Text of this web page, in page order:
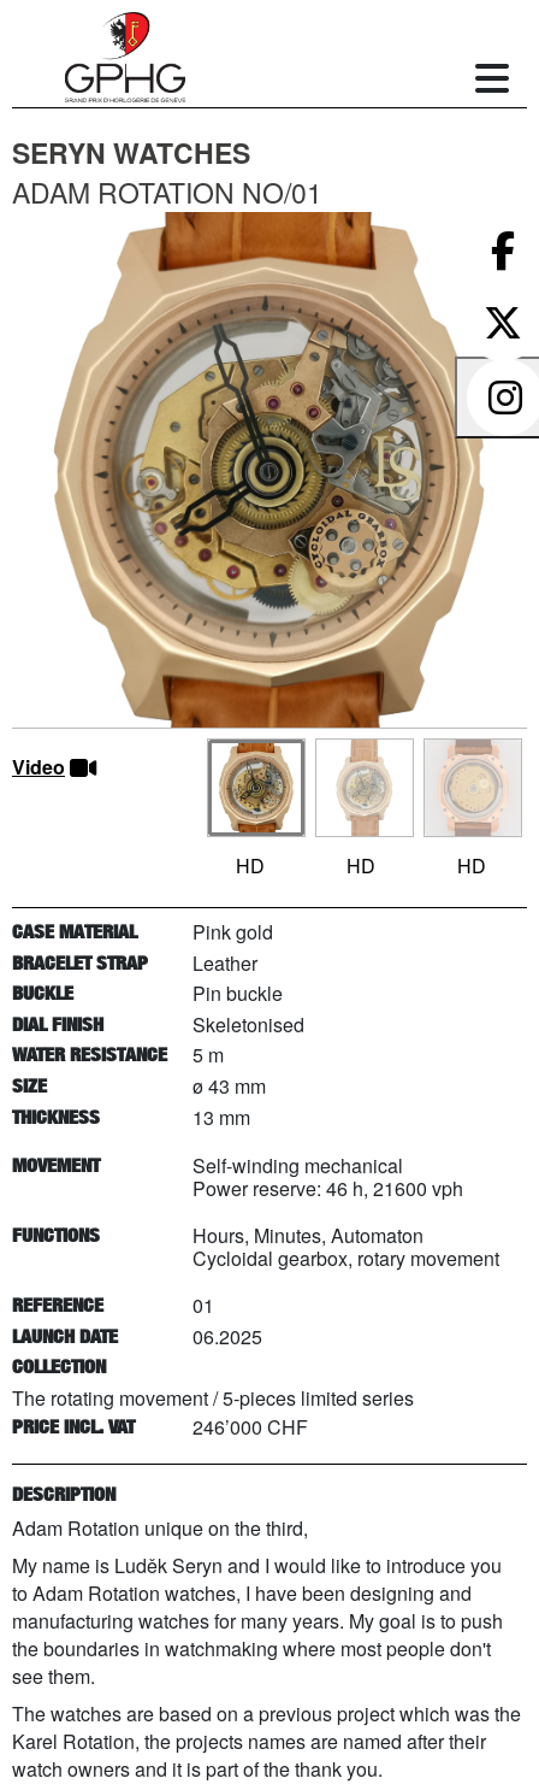
SERYN WATCHES
ADAM ROTATION NO/01
Video
HD HD HD
CASE MATERIAL Pink gold
BRACELET STRAP Leather
BUCKLE Pin buckle
DIAL FINISH Skeletonised
WATER RESISTANCE 5 m
SIZE ø 43 mm
THICKNESS 13 mm
MOVEMENT
Self-winding mechanical
Power reserve: 46 h, 21600 vph
FUNCTIONS
Hours, Minutes, Automaton
Cycloidal gearbox, rotary movement
REFERENCE 01
LAUNCH DATE 06.2025
COLLECTION
The rotating movement/5-pieces limited series
PRICE INCL. VAT 246’000 CHF
DESCRIPTION
Adam Rotation unique on the third,
My name is Luděk Seryn and I would like to introduce you
to Adam Rotation watches, I have been designing and
manufacturing watches for many years. My goal is to push
the boundaries in watchmaking where most people don't
see them.
The watches are based on a previous project which was the
Karel Rotation, the projects names are named after their
watch owners and it is part of the thank you.